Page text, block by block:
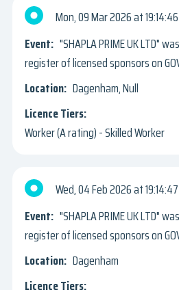
Mon, 09 Mar 2026
"SHAPLA PRIME UK LTD"
register of licensed sponsors on
Dagenham, Null
Worker (A rating) - Skilled Worker
Wed, 04 Feb 2026
"SHAPLA PRIME UK LTD"
register of licensed sponsors on
Dagenham